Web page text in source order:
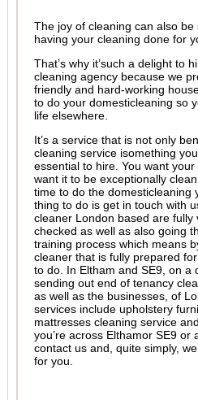
The joy of cleaning can also
having your cleaning done for
That’s why it’such a delight to
cleaning agency because we
friendly and hard-working
to do your domesticleaning so
life elsewhere.
It’s a service that is not only
cleaning service isomething
essential to hire. You want
want it to be exceptionally
time to do the domesticleaning
thing to do is get in touch with
cleaner London based are fully
checked as well as also going
training process which means
cleaner that is fully prepared
to do. In Eltham and SE9, on a
sending out end of tenancy
as well as the businesses, of
services include upholstery
mattresses cleaning service
you’re across Elthamor SE9 or
contact us and, quite simply,
for you.